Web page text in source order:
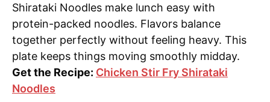
Shirataki Noodles make lunch easy with
protein-packed noodles. Flavors balance
together perfectly without feeling heavy. This
plate keeps things moving smoothly midday.
Get the Recipe: Chicken Stir Fry Shirataki
Noodles